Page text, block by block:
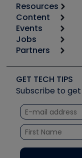
Resources
Calculators
Tool list
Apps
Great Books
Software and
Other
Unconformed
Content
Start
Podcasts
Social Media
Tech Tips
Quizzes
Courses
Events
6th Annual
Event
Jobs
Job Posts
Create a Job
Partners
Copeland
Fieldpiece
NAVAC
Refrigeration
Santa Fe
TruTech Tools
GET TECH TIPS
Subscribe to